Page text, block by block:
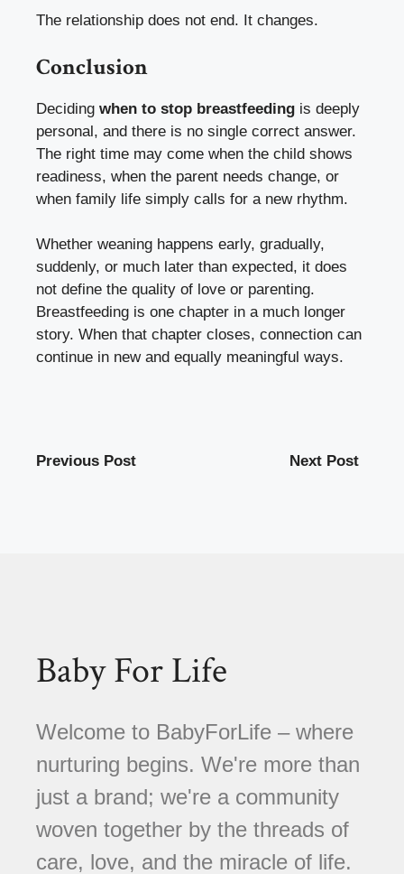
The relationship does not end. It changes.
Conclusion
Deciding when to stop breastfeeding is deeply
personal, and there is no single correct answer.
The right time may come when the child shows
readiness, when the parent needs change, or
when family life simply calls for a new rhythm.
Whether weaning happens early, gradually,
suddenly, or much later than expected, it does
not define the quality of love or parenting.
Breastfeeding is one chapter in a much longer
story. When that chapter closes, connection can
continue in new and equally meaningful ways.
Previous Post Next Post
Baby For Life
Welcome to BabyForLife – where
nurturing begins. We're more than
just a brand; we're a community
woven together by the threads of
care, love, and the miracle of life.